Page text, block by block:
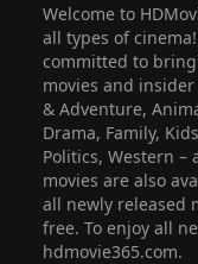
Welcome to
all types of
committed to
movies and
& Adventure,
Drama, Family,
Politics, Western
movies are also
all newly released
free. To enjoy all
hdmovie365.com.